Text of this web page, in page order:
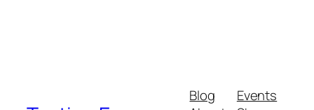
Blog
Events